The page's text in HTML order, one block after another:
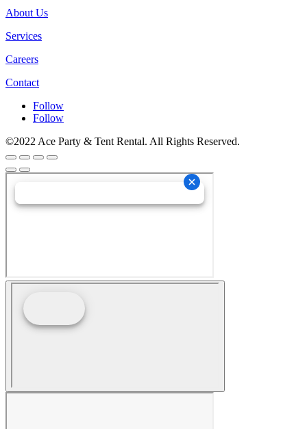
About Us
Services
Careers
Contact
Follow
Follow
©2022 Ace Party & Tent Rental. All Rights Reserved.